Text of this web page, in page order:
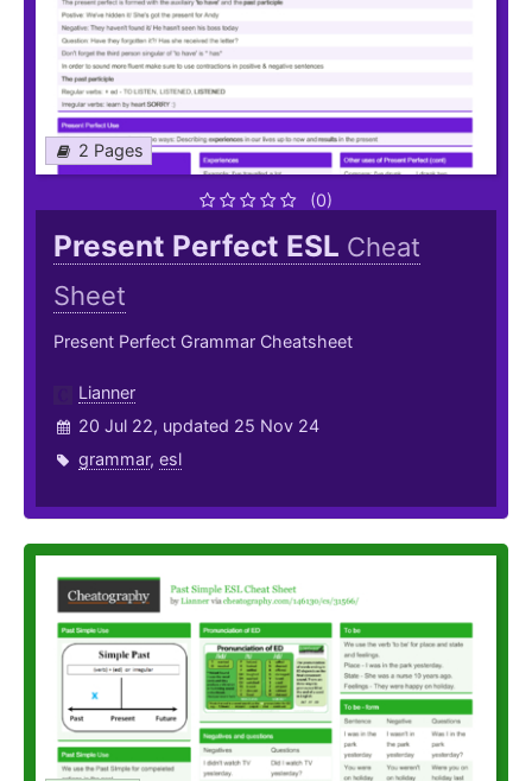
2 Pages
(0)
Present Perfect ESL Cheat
Sheet
Present Perfect Grammar Cheatsheet
Lianner
20 Jul 22, updated 25 Nov 24
grammar, esl